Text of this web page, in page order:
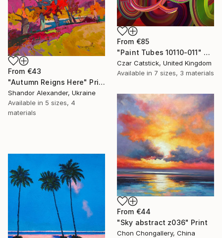
From €85
"Paint Tubes 10110-011" Print
Czar Catstick, United Kingdom
Available in 7 sizes, 3 materials
From €43
"Autumn Reigns Here" Print
Shandor Alexander, Ukraine
Available in 5 sizes, 4
materials
From €44
"Sky abstract z036" Print
Chon Chongallery, China